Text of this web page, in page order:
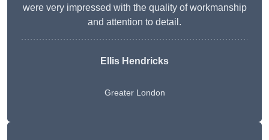
were very impressed with the quality of workmanship
and attention to detail.
Ellis Hendricks
Greater London